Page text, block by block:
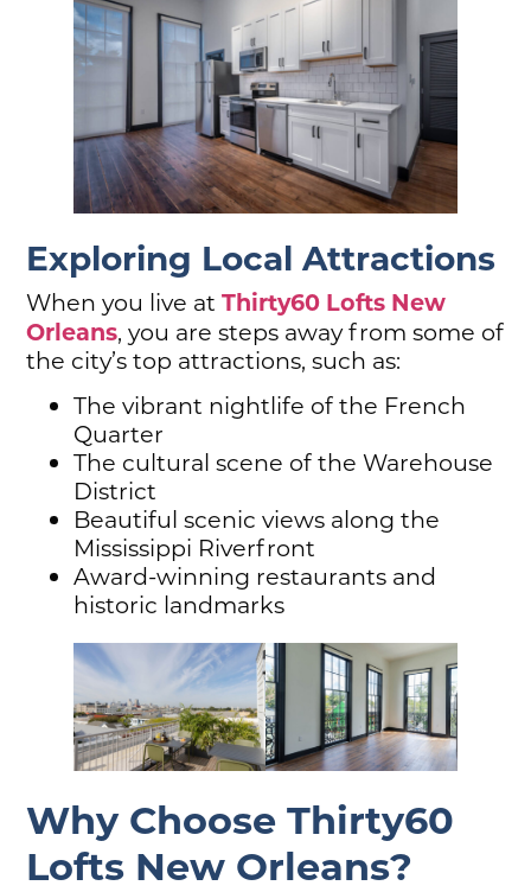
Exploring Local Attractions
When you live atThirty60 Lofts New
Orleans, you are steps away from some of
the city’s top attractions, such as:
The vibrant nightlife of the French
Quarter
The cultural scene of the Warehouse
District
Beautiful scenic views along the
Mississippi Riverfront
Award-winning restaurants and
historic landmarks
Why Choose Thirty60
Lofts New Orleans?